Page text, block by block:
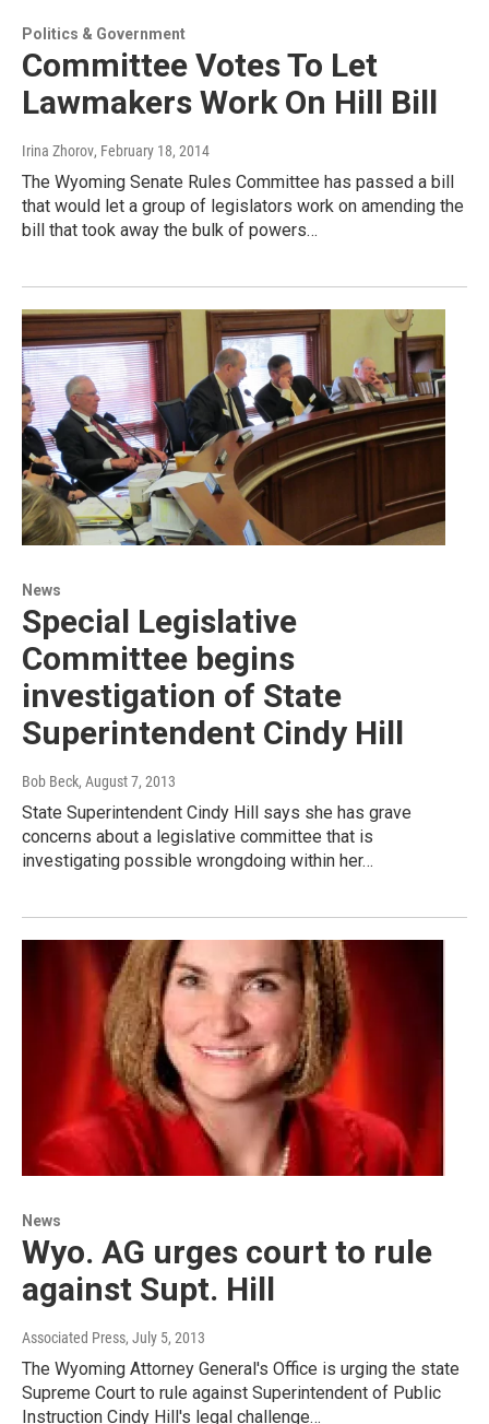
Politics & Government
Committee Votes To Let
Lawmakers Work On Hill Bill
Irina Zhorov, February 18, 2014
The Wyoming Senate Rules Committee has passed a bill
that would let a group of legislators work on amending the
bill that took away the bulk of powers…
News
Special Legislative
Committee begins
investigation of State
Superintendent Cindy Hill
Bob Beck, August 7, 2013
State Superintendent Cindy Hill says she has grave
concerns about a legislative committee that is
investigating possible wrongdoing within her…
News
Wyo. AG urges court to rule
against Supt. Hill
Associated Press, July 5, 2013
The Wyoming Attorney General's Office is urging the state
Supreme Court to rule against Superintendent of Public
Instruction Cindy Hill's legal challenge…